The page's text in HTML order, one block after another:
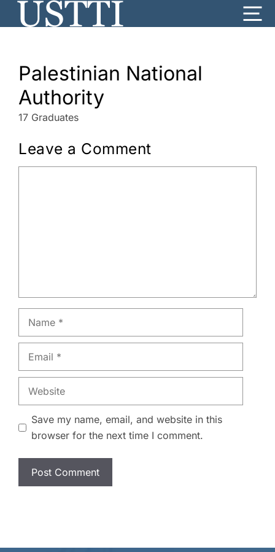
Palestinian National
Authority
17 Graduates
Leave a Comment
Name
Email
Website
Save my name, email, and website in this
browser for the next time I comment.